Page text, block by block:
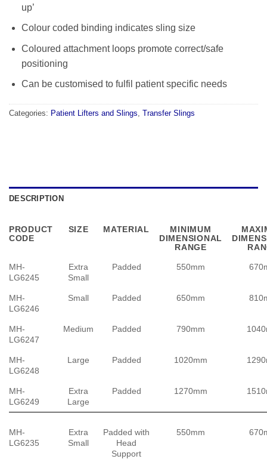
up’
Colour coded binding indicates sling size
Coloured attachment loops promote correct/safe
positioning
Can be customised to fulfil patient specific needs
Categories: Patient Lifters and Slings, Transfer Slings
DESCRIPTION
PRODUCT
CODE
SIZE MATERIAL
MINIMUM
DIMENSIONAL
RANGE
MH-
LG6245
Extra
Small
Padded 550mm
MH-
LG6246
Small Padded 650mm
MH-
LG6247
Medium Padded 790mm
MH-
LG6248
Large Padded 1020mm
MH-
LG6249
Extra
Large
Padded 1270mm
MH-
LG6235
Extra
Small
Padded with
Head
Support
550mm